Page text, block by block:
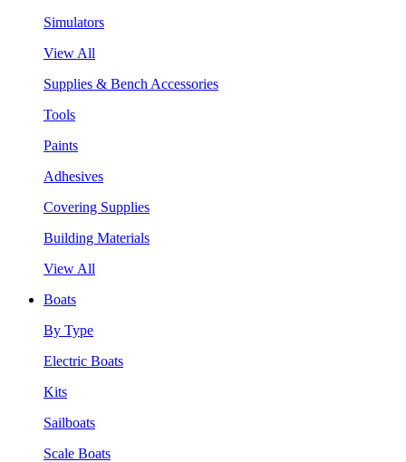
Simulators
View All
Supplies & Bench Accessories
Tools
Paints
Adhesives
Covering Supplies
Building Materials
View All
Boats
By Type
Electric Boats
Kits
Sailboats
Scale Boats